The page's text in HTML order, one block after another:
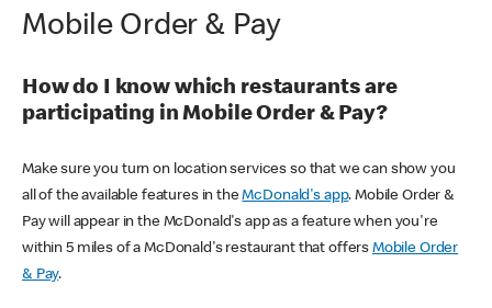
Mobile Order & Pay
How do I know which restaurants are
participating in Mobile Order & Pay?
Make sure you turn on location services so that we can show you
all of the available features in theMcDonald's app. Mobile Order &
Pay will appear in the McDonald's app as a feature when you're
within 5 miles of a McDonald's restaurant that offers Mobile Order
& Pay.